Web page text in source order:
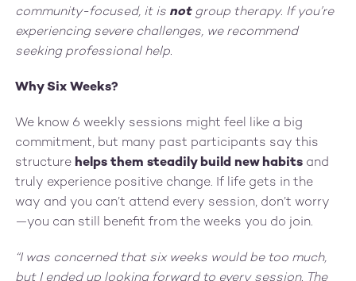
community-focused, it is notgroup therapy. If you’re
experiencing severe challenges, we recommend
seeking professional help.
Why Six Weeks?
We know 6 weekly sessions might feel like a big
commitment, but many past participants say this
structurehelps them steadily build new habits and
truly experience positive change. If life gets in the
way and you can’t attend every session, don’t worry
—you can still benefit from the weeks you do join.
“I was concerned that six weeks would be too much,
but I ended up looking forward to every session. The